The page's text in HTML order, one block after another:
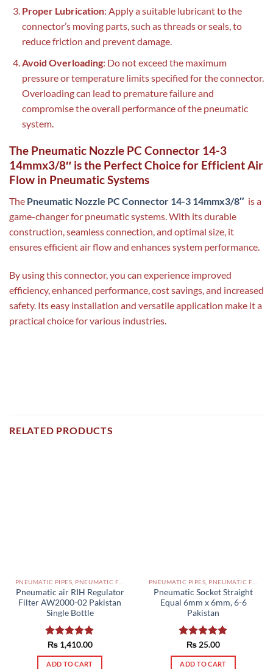
Proper Lubrication: Apply a suitable lubricant to the
connector’s moving parts, such as threads or seals, to
reduce friction and prevent damage.
Avoid Overloading: Do not exceed the maximum
pressure or temperature limits specified for the connector.
Overloading can lead to premature failure and
compromise the overall performance of the pneumatic
system.
The Pneumatic Nozzle PC Connector 14-3
14mmx3/8″ is the Perfect Choice for Efficient Air
Flow in Pneumatic Systems
The Pneumatic Nozzle PC Connector 14-3 14mmx3/8″ is a
game-changer for pneumatic systems. With its durable
construction, seamless connection, and optimal size, it
ensures efficient air flow and enhances system performance.
By using this connector, you can experience improved
efficiency, enhanced performance, cost savings, and increased
safety. Its easy installation and versatile application make it a
practical choice for various industries.
RELATED PRODUCTS
Pneumatic air RIH Regulator
Filter AW2000-02 Pakistan
Single Bottle
Rated5.00
out of 5
₨1,410.00
ADD TO CART
Pneumatic Socket Straight
Equal 6mm x 6mm, 6-6
Pakistan
Rated5.00
out of 5
₨25.00
ADD TO CART